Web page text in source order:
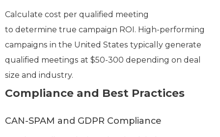
Calculate cost per qualified meeting
to determine true campaign ROI. High-performing
campaigns in the United States typically generate
qualified meetings at $50-300 depending on deal
size and industry.
Compliance and Best Practices
CAN-SPAM and GDPR Compliance